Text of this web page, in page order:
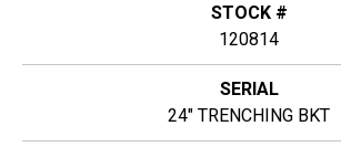
STOCK #
120814
SERIAL
24" TRENCHING BKT